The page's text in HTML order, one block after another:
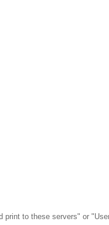
to these servers" or